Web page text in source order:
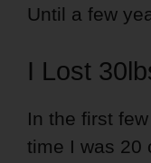
Until a few
I Lost
In the first
time I was 20